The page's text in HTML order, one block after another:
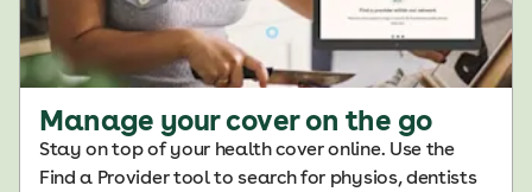
Manage your cover on the go
Stay on top of your health cover online. Use the
Find a Provider tool to search for physios, dentists